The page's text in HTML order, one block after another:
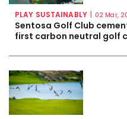
PLAY SUSTAINABLY | 02 Mar,
Sentosa Golf Club
first carbon neutral golf